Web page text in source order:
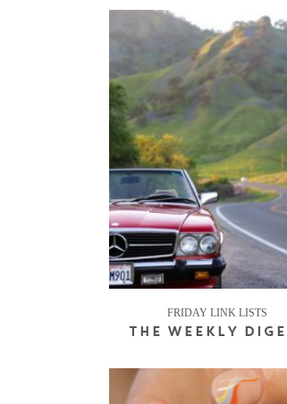
FRIDAY LINK LISTS
THE WEEKLY